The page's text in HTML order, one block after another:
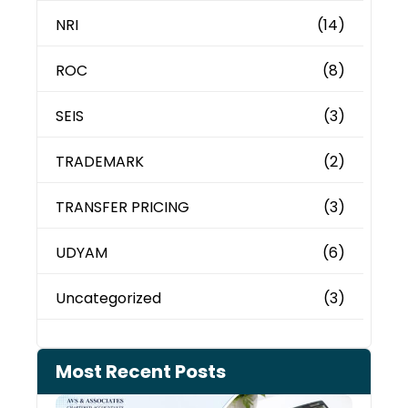
NRI (14)
ROC (8)
SEIS (3)
TRADEMARK (2)
TRANSFER PRICING (3)
UDYAM (6)
Uncategorized (3)
Most Recent Posts